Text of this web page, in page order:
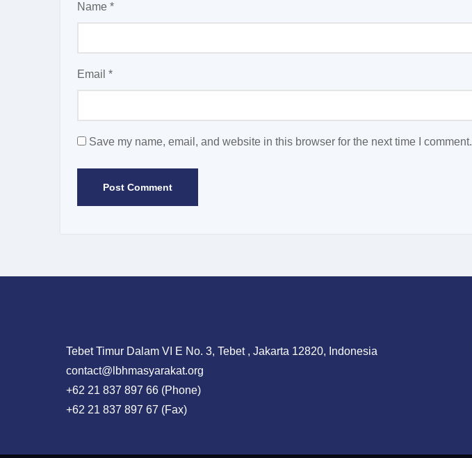
Name *
Email *
Save my name, email, and website in this browser for the next time I comment.
Tebet Timur Dalam VI E No. 3, Tebet , Jakarta 12820, Indonesia
contact@lbhmasyarakat.org
+62 21 837 897 66 (Phone)
+62 21 837 897 67 (Fax)